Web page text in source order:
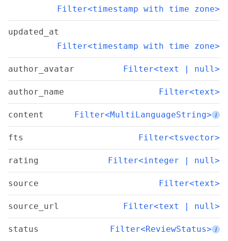
Filter<timestamp with time zone>
updated_at
Filter<timestamp with time zone>
author_avatar Filter<text | null>
author_name Filter<text>
content Filter<MultiLanguageString> i
fts Filter<tsvector>
rating Filter<integer | null>
source Filter<text>
source_url Filter<text | null>
status Filter<ReviewStatus> i